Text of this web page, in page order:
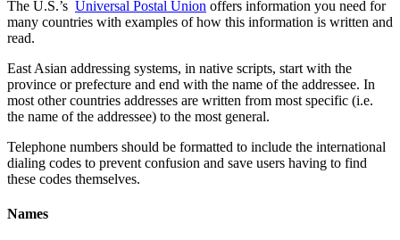
The U.S.’s Universal Postal Union offers information you need for
many countries with examples of how this information is written and
read.
East Asian addressing systems, in native scripts, start with the
province or prefecture and end with the name of the addressee. In
most other countries addresses are written from most specific (i.e.
the name of the addressee) to the most general.
Telephone numbers should be formatted to include the international
dialing codes to prevent confusion and save users having to find
these codes themselves.
Names